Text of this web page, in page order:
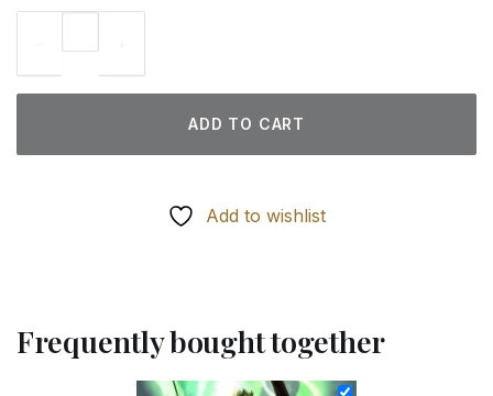
ADD TO CART
Add to wishlist
Frequently bought together